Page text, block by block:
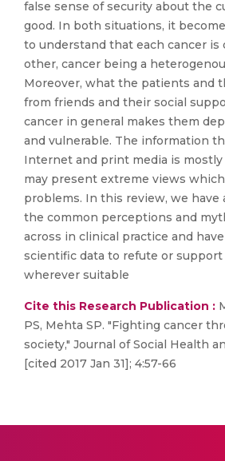
false sense of security about the
good. In both situations, it
to understand that each cancer
other, cancer being a
Moreover, what the patients and
from friends and their social
cancer in general makes them
and vulnerable. The information
Internet and print media is mostly
may present extreme views
problems. In this review, we have
the common perceptions and
across in clinical practice and
scientific data to refute or
wherever suitable
Cite this Research Publication :
PS, Mehta SP. "Fighting cancer
society," Journal of Social Health
[cited 2017 Jan 31]; 4:57-66